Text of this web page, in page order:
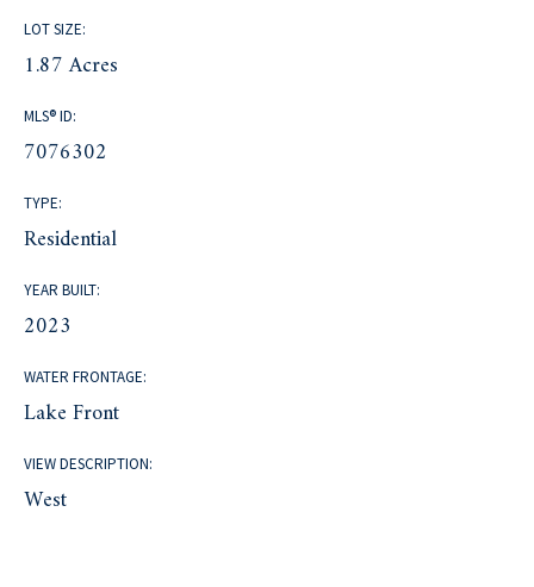
LOT SIZE:
1.87 Acres
MLS® ID:
7076302
TYPE:
Residential
YEAR BUILT:
2023
WATER FRONTAGE:
Lake Front
VIEW DESCRIPTION:
West